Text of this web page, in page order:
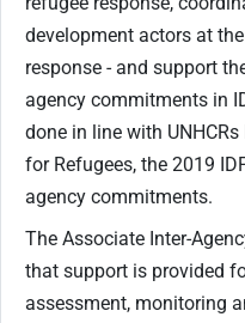
development actors at
response - and support
agency commitments in
done in line with
for Refugees, the 2019
agency commitments.
The Associate Inter-
that support is provided
assessment, monitoring